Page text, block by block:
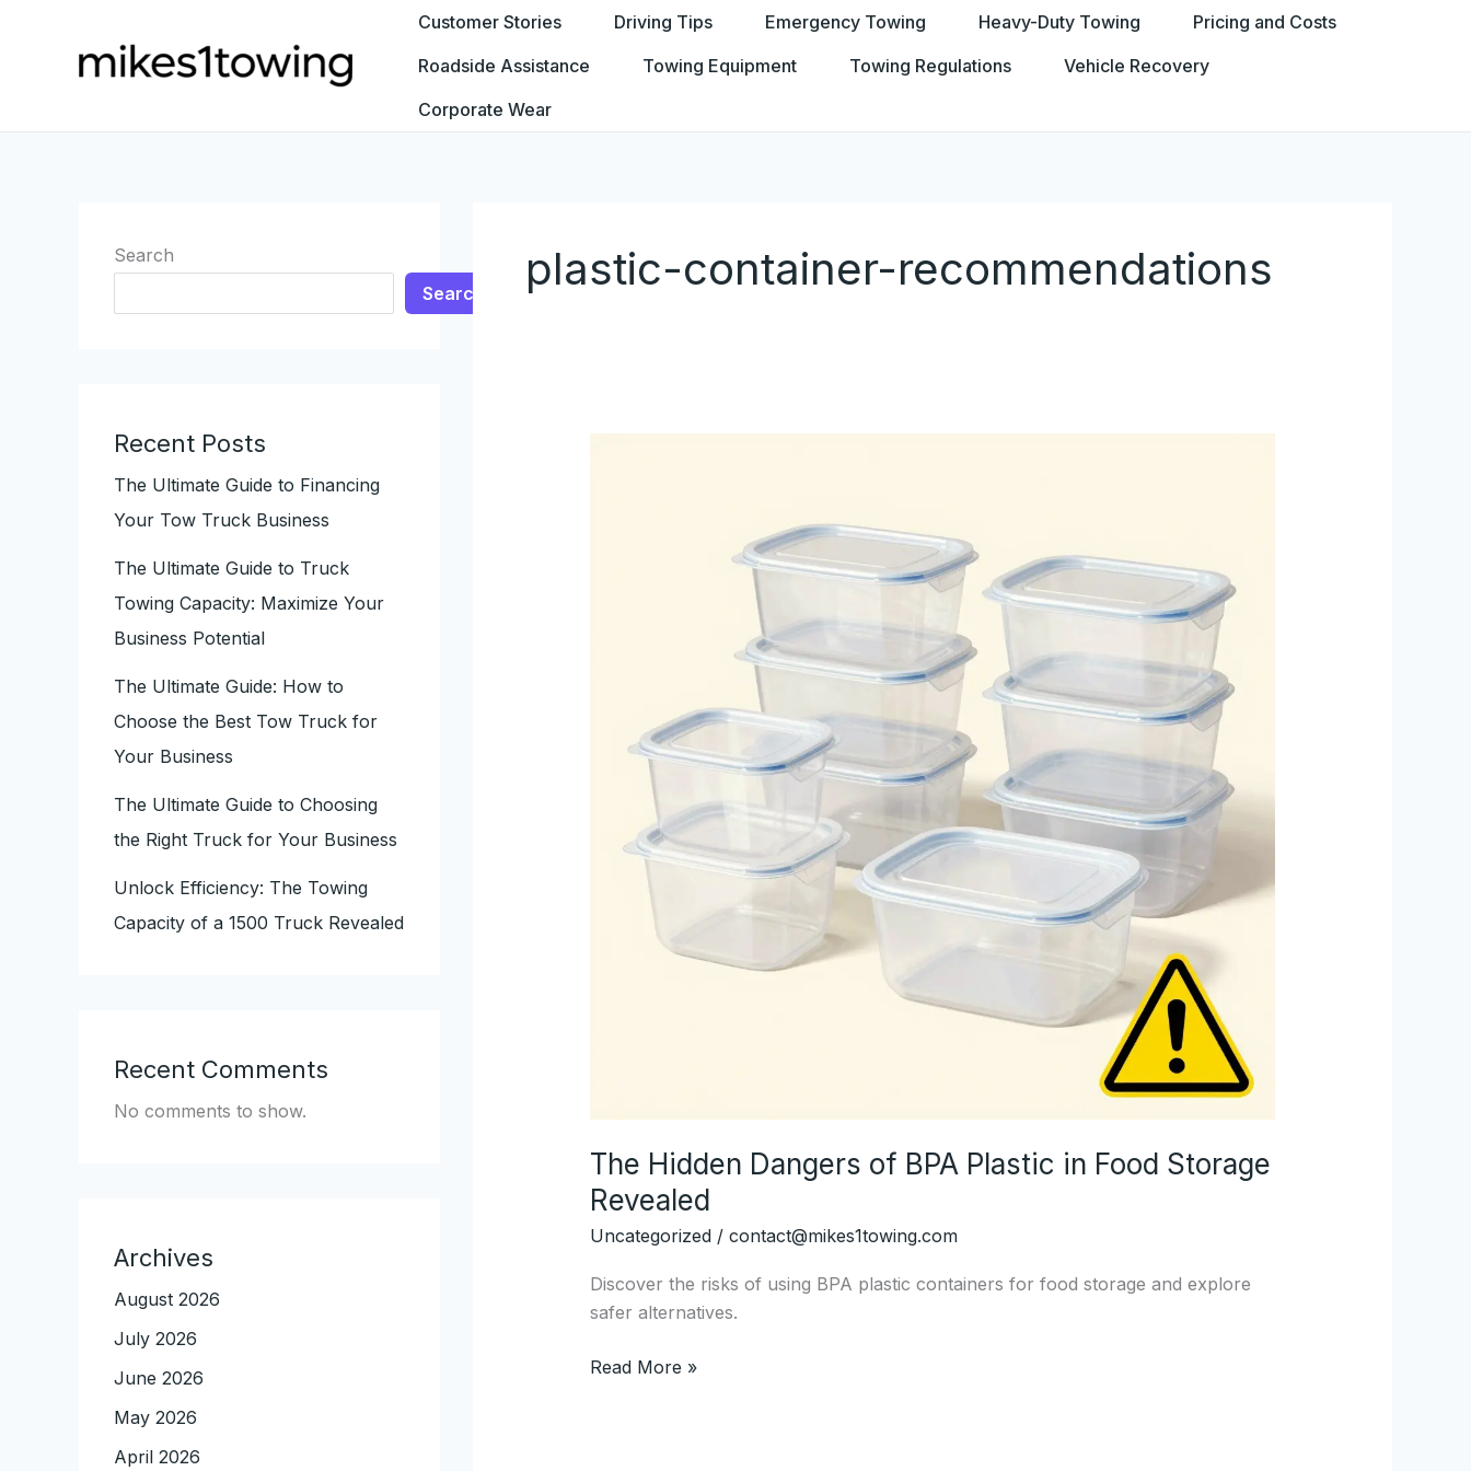
Customer Stories Driving Tips Emergency Towing Heavy-Duty Towing
Pricing and Costs
Roadside Assistance
Towing Equipment Towing Regulations
Vehicle Recovery
Corporate Wear
Search
Search
Recent Posts
The Ultimate Guide to Financing
Your Tow Truck Business
The Ultimate Guide to Truck
Towing Capacity: Maximize Your
Business Potential
The Ultimate Guide: How to
Choose the Best Tow Truck for
Your Business
The Ultimate Guide to Choosing
the Right Truck for Your Business
Unlock Efficiency: The Towing
Capacity of a 1500 Truck Revealed
Recent Comments
No comments to show.
Archives
August 2026
July 2026
June 2026
May 2026
April 2026
plastic-container-recommendations
The Hidden Dangers of BPA Plastic in Food Storage
Revealed
Uncategorized/ contact@mikes1towing.com
Discover the risks of using BPA plastic containers for food storage and explore
safer alternatives.
The
Read More »